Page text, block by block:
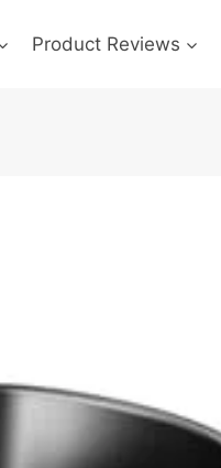
Product Reviews